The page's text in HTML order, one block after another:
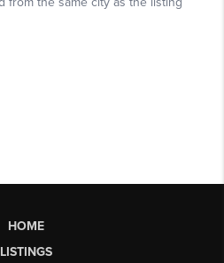
HOME
LISTINGS